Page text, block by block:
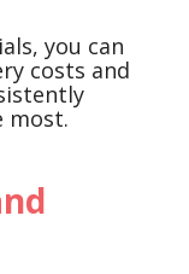
you can
costs and
most.